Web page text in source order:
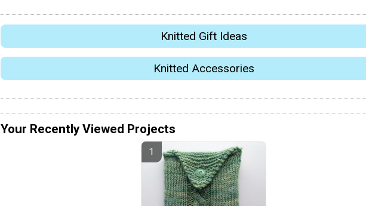
Knitted Gift Ideas
Knitted Accessories
Your Recently Viewed Projects